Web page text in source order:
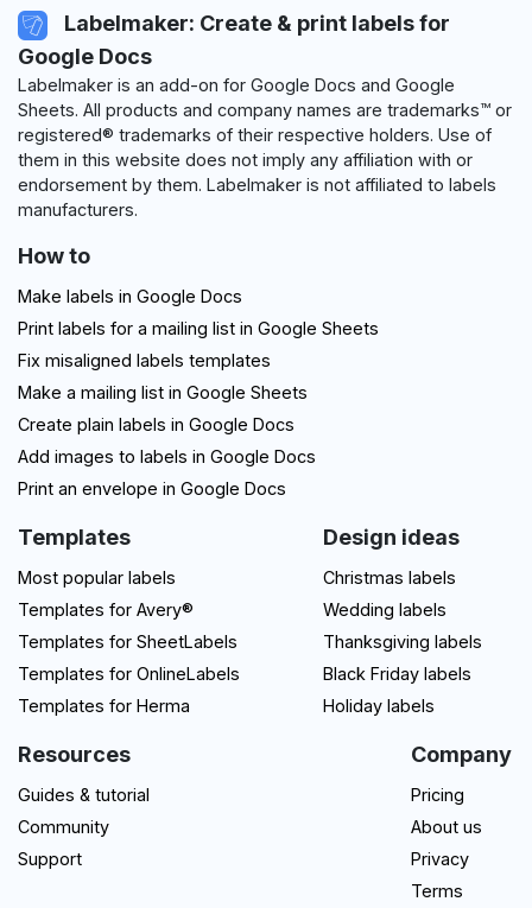
Labelmaker: Create & print labels for
Google Docs
Labelmaker is an add-on for Google Docs and Google
Sheets. All products and company names are trademarks™ or
registered® trademarks of their respective holders. Use of
them in this website does not imply any affiliation with or
endorsement by them. Labelmaker is not affiliated to labels
manufacturers.
How to
Make labels in Google Docs
Print labels for a mailing list in Google Sheets
Fix misaligned labels templates
Make a mailing list in Google Sheets
Create plain labels in Google Docs
Add images to labels in Google Docs
Print an envelope in Google Docs
Templates
Most popular labels
Templates for Avery®
Templates for SheetLabels
Templates for OnlineLabels
Templates for Herma
Design ideas
Christmas labels
Wedding labels
Thanksgiving labels
Black Friday labels
Holiday labels
Resources
Guides & tutorial
Community
Support
Company
Pricing
About us
Privacy
Terms